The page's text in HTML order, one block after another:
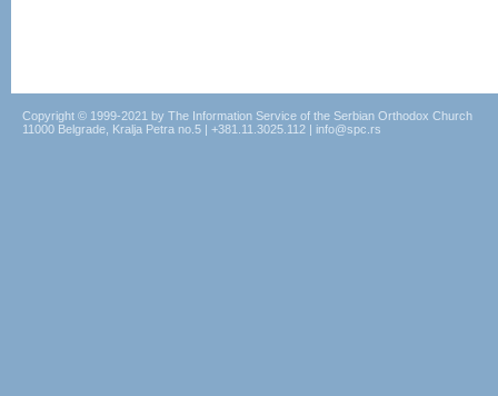
Copyright © 1999-2021 by The Information Service of the Serbian Orthodox Church
11000 Belgrade, Kralja Petra no.5 | +381.11.3025.112 | info@spc.rs